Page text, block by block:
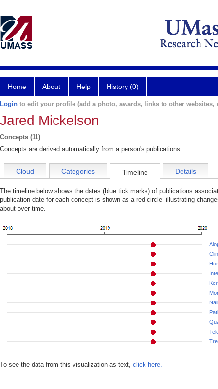
Home About Help History (0)
Login to edit your profile (add a photo, awards, links to other websites,
Jared Mickelson
Concepts (11)
Concepts are derived automatically from a person's publications.
Cloud Categories Timeline Details
The timeline below shows the dates (blue tick marks) of publications
publication date for each concept is shown as a red circle, illustrating
about over time.
To see the data from this visualization as text, click here.